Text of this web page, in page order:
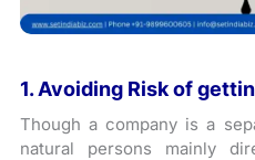
1. Avoiding Risk of
Though a company is a
natural persons mainly